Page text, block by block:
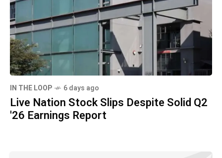
IN THE LOOP 6 days ago
Live Nation Stock Slips Despite Solid Q2
'26 Earnings Report